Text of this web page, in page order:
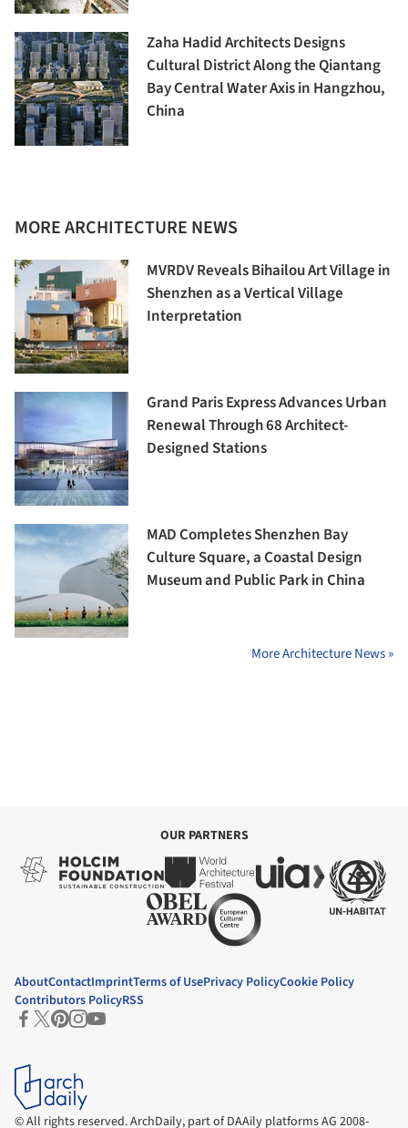
Zaha Hadid Architects Designs
Cultural District Along the Qiantang
Bay Central Water Axis in Hangzhou,
China
MORE ARCHITECTURE NEWS
MVRDV Reveals Bihailou Art Village in
Shenzhen as a Vertical Village
Interpretation
Grand Paris Express Advances Urban
Renewal Through 68 Architect-
Designed Stations
MAD Completes Shenzhen Bay
Culture Square, a Coastal Design
Museum and Public Park in China
More Architecture News »